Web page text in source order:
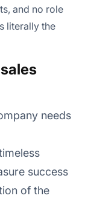
and no role
literally the
needs
success
of the